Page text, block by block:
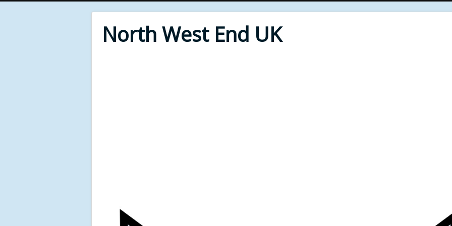
North West End UK